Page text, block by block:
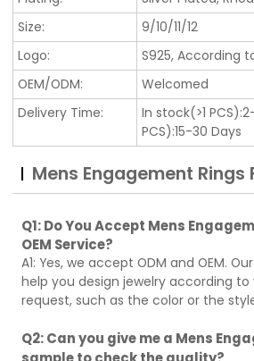
Size:
9/10/11/12
Logo:
S925, According
OEM/ODM:
Welcomed
Delivery Time:
In stock(>1
PCS):15-30 Days
Mens Engagement Rings
Q1: Do You Accept Mens
OEM Service?
A1: Yes, we accept ODM and OEM.
help you design jewelry according
request, such as the color or the
Q2: Can you give me a Mens